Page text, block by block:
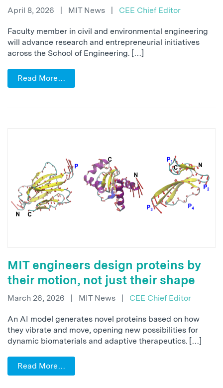
April 8, 2026 | MIT News | CEE Chief Editor
Faculty member in civil and environmental engineering
will advance research and entrepreneurial initiatives
across the School of Engineering. […]
Read More…
MIT engineers design proteins by
their motion, not just their shape
March 26, 2026 | MIT News | CEE Chief Editor
An AI model generates novel proteins based on how
they vibrate and move, opening new possibilities for
dynamic biomaterials and adaptive therapeutics. […]
Read More…